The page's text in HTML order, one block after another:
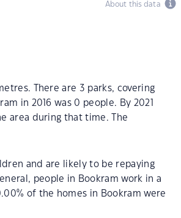
About this data
There are 3 parks, covering
in 2016 was 0 people. By 2021
area during that time. The
and are likely to be repaying
people in Bookram work in a
of the homes in Bookram were